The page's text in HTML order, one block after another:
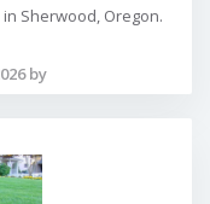
Sherwood, Oregon.
by